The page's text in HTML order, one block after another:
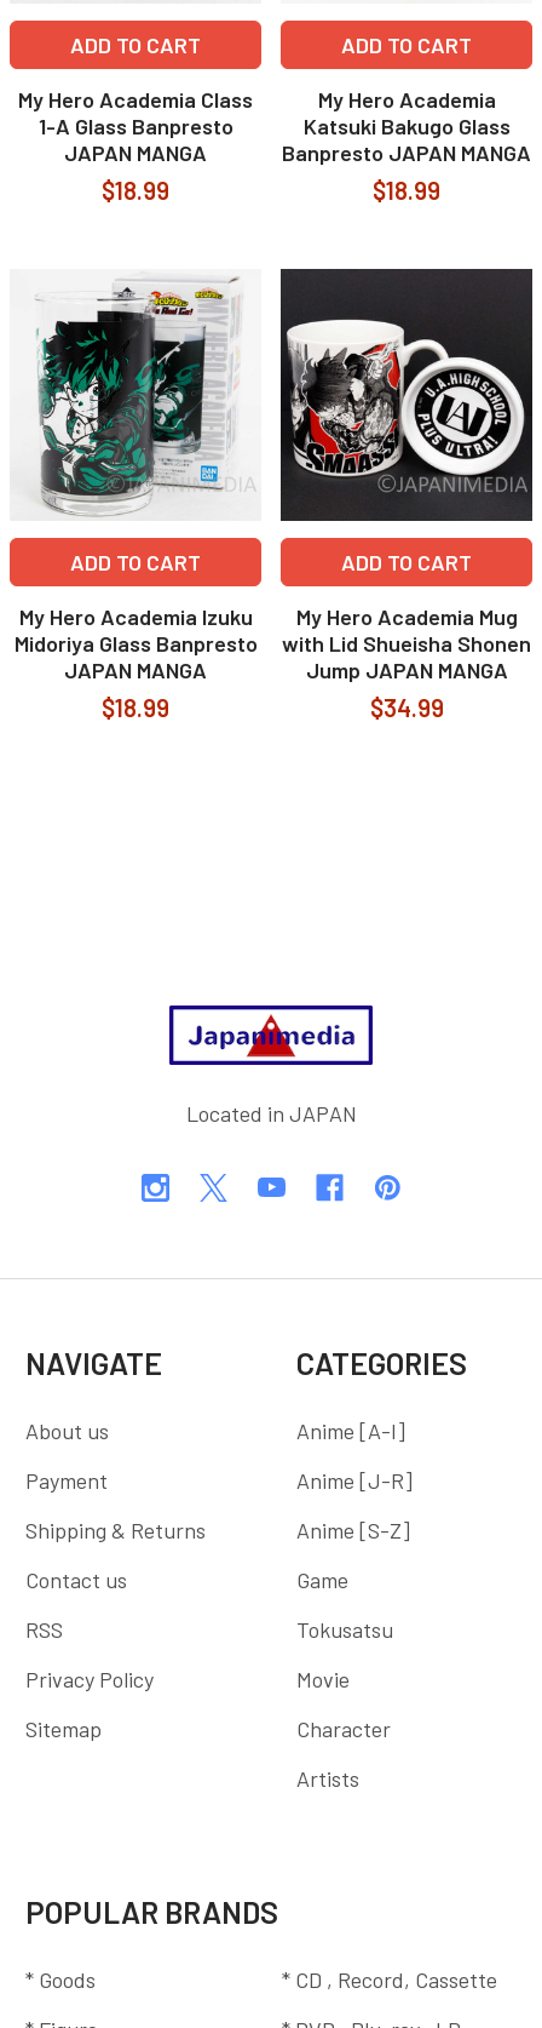
ADD TO CART
My Hero Academia Class
1-A Glass Banpresto
JAPAN MANGA
$18.99
ADD TO CART
My Hero Academia
Katsuki Bakugo Glass
Banpresto JAPAN MANGA
$18.99
ADD TO CART
My Hero Academia Izuku
Midoriya Glass Banpresto
JAPAN MANGA
$18.99
ADD TO CART
My Hero Academia Mug
with Lid Shueisha Shonen
Jump JAPAN MANGA
$34.99
Located in JAPAN
NAVIGATE
About us
Payment
Shipping & Returns
Contact us
RSS
Privacy Policy
Sitemap
CATEGORIES
Anime [A-I]
Anime [J-R]
Anime [S-Z]
Game
Tokusatsu
Movie
Character
Artists
POPULAR BRANDS
* Goods
* CD , Record, Cassette